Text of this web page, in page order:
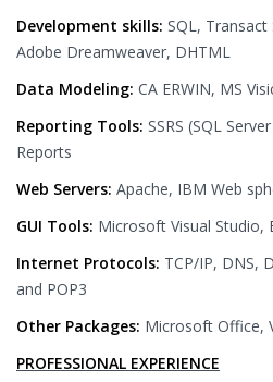
Development skills: SQL, Transact
Adobe Dreamweaver, DHTML
Data Modeling: CA ERWIN, MS
Reporting Tools: SSRS (SQL
Reports
Web Servers: Apache, IBM Web
GUI Tools: Microsoft Visual Studio,
Internet Protocols: TCP/IP, DNS,
and POP3
Other Packages: Microsoft Office,
PROFESSIONAL EXPERIENCE